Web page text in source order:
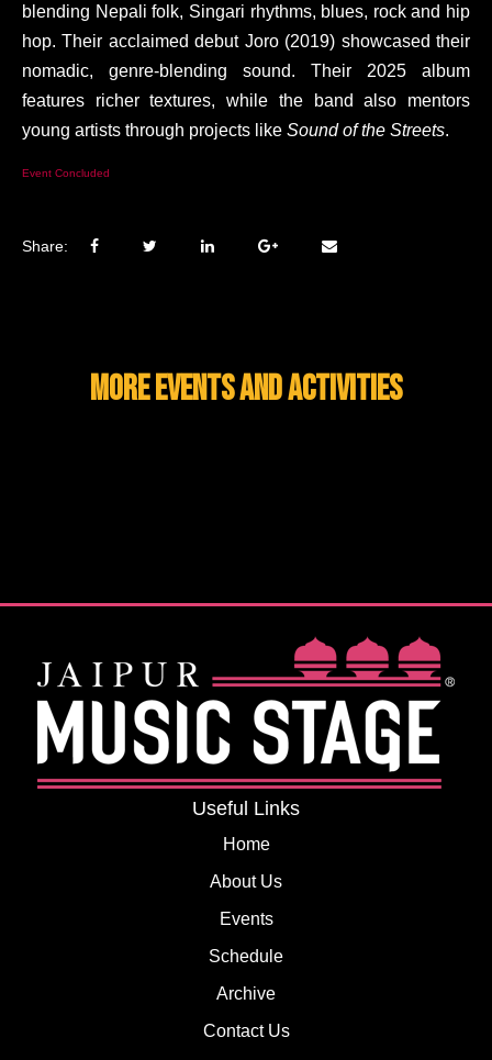
blending Nepali folk, Singari rhythms, blues, rock and hip
hop. Their acclaimed debut Joro (2019) showcased their
nomadic, genre-blending sound. Their 2025 album
features richer textures, while the band also mentors
young artists through projects like Sound of the Streets.
Event Concluded
Share:
MORE EVENTS AND ACTIVITIES
Useful Links
Home
About Us
Events
Schedule
Archive
Contact Us